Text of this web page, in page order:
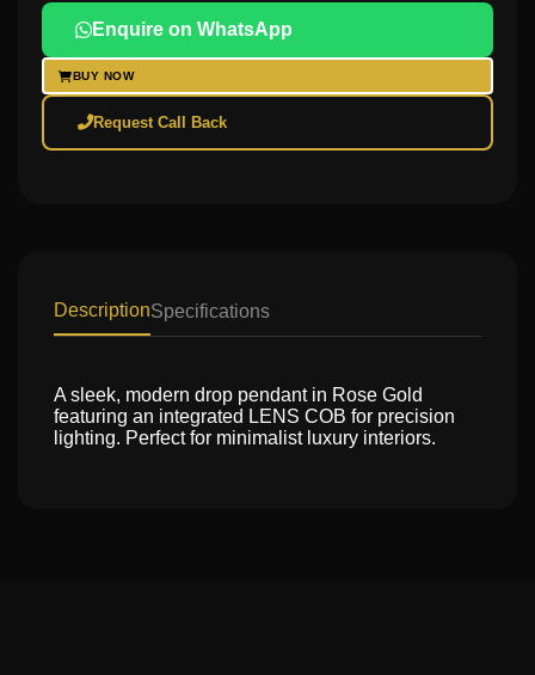
Enquire on WhatsApp
BUY NOW
Request Call Back
DescriptionSpecifications
A sleek, modern drop pendant in Rose Gold
featuring an integrated LENS COB for precision
lighting. Perfect for minimalist luxury interiors.